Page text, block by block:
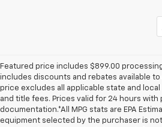
Featured price includes $899.00
includes discounts and rebates available to
price excludes all applicable state and
and title fees. Prices valid for 24 hours with
documentation.*All MPG stats are EPA
equipment selected by the purchaser is